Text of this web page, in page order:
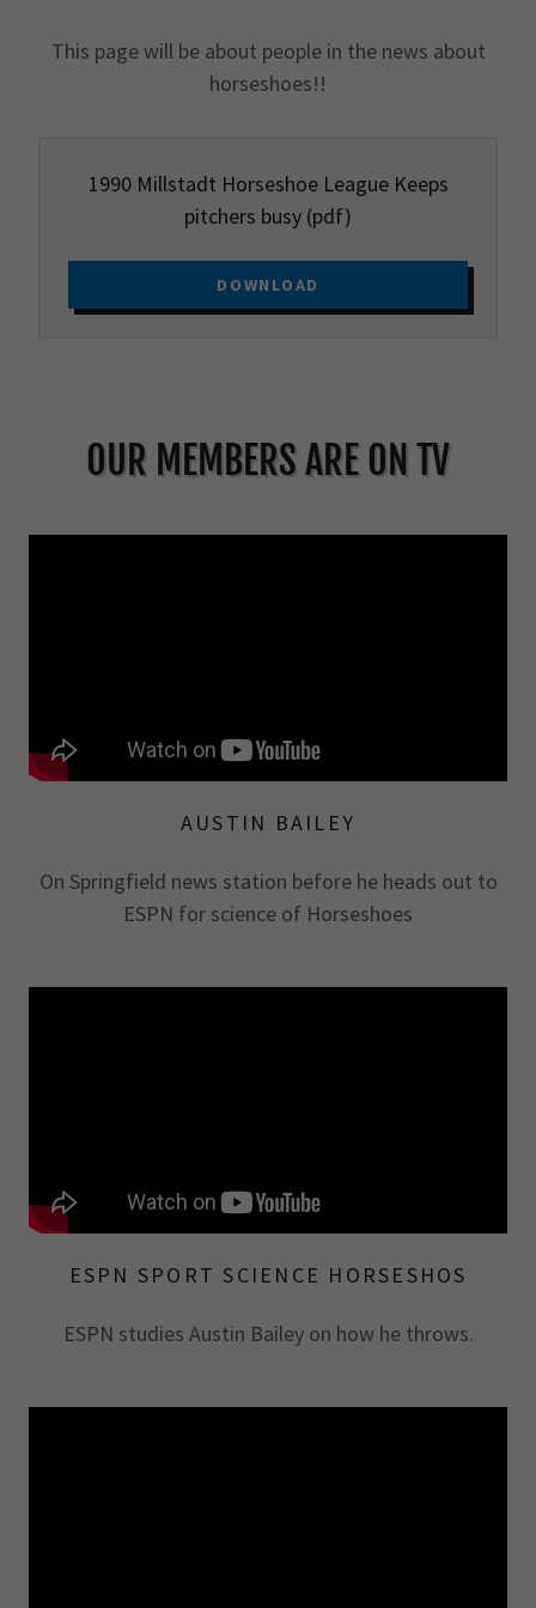
This page will be about people in the news about
horseshoes!!
1990 Millstadt Horseshoe League Keeps
pitchers busy (pdf)
DOWNLOAD
OUR MEMBERS ARE ON TV
AUSTIN BAILEY
On Springfield news station before he heads out to
ESPN for science of Horseshoes
ESPN SPORT SCIENCE HORSESHOS
ESPN studies Austin Bailey on how he throws.